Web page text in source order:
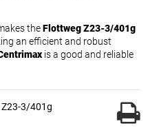
theFlottweg Z23-3/401g
an efficient and robust
is a good and reliable
Z23-3/401g